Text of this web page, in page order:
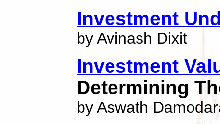
Investment
by Avinash Dixit
Investment
Determining
by Aswath